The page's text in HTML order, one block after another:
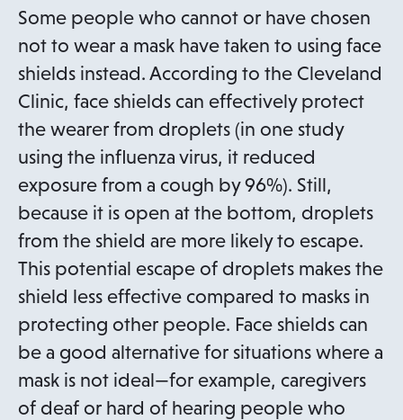
Some people who cannot or have chosen
not to wear a mask have taken to using face
shields instead. According to the Cleveland
Clinic, face shields can effectively protect
the wearer from droplets (in one study
using the influenza virus, it reduced
exposure from a cough by 96%). Still,
because it is open at the bottom, droplets
from the shield are more likely to escape.
This potential escape of droplets makes the
shield less effective compared to masks in
protecting other people. Face shields can
be a good alternative for situations where a
mask is not ideal—for example, caregivers
of deaf or hard of hearing people who